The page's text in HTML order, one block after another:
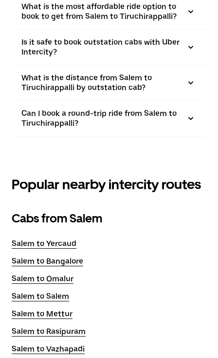
What is the most affordable ride option to
book to get from Salem to Tiruchirappalli?
Is it safe to book outstation cabs with Uber
Intercity?
What is the distance from Salem to
Tiruchirappalli by outstation cab?
Can I book a round-trip ride from Salem to
Tiruchirappalli?
Popular nearby intercity routes
Cabs from Salem
Salem to Yercaud
Salem to Bangalore
Salem to Omalur
Salem to Salem
Salem to Mettur
Salem to Rasipuram
Salem to Vazhapadi